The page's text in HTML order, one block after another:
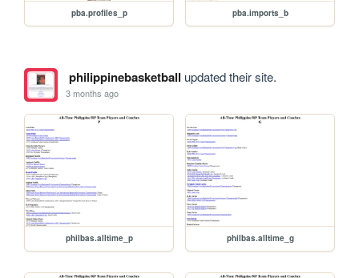
pba.profiles_p pba.imports_b
philippinebasketball updated their site.
3 months ago
philbas.alltime_p philbas.alltime_g